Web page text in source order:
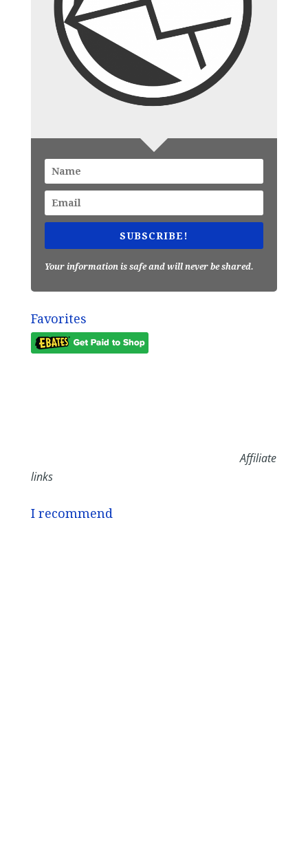
SUBSCRIBE!
Your information is safe and will never be shared.
Favorites
Affiliate
links
I recommend